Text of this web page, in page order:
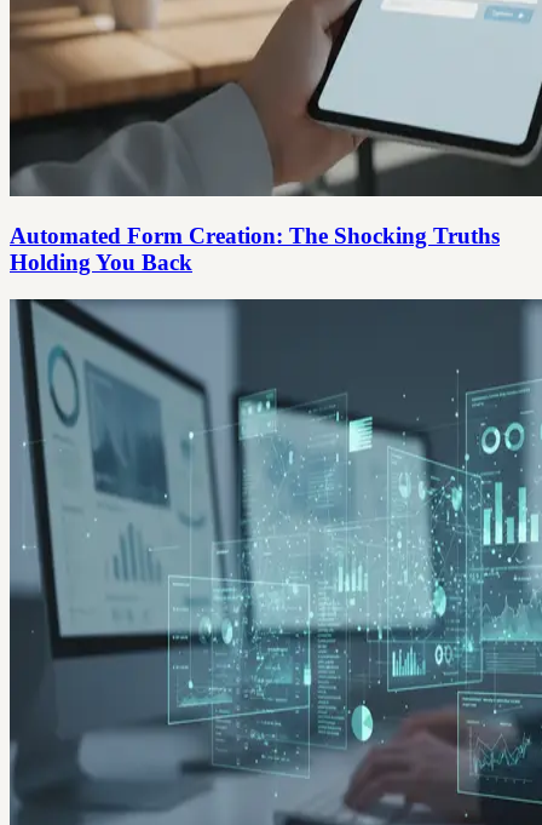
Automated Form Creation: The Shocking Truths
Holding You Back